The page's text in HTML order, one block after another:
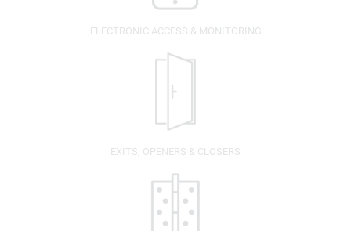
ELECTRONIC ACCESS & MONITORING
EXITS, OPENERS & CLOSERS